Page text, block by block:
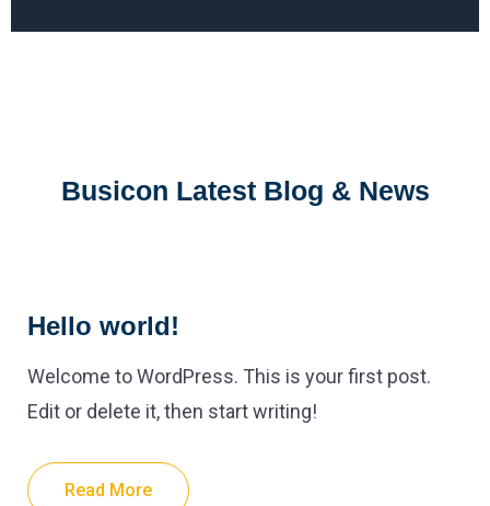
Busicon Latest Blog & News
Hello world!
Welcome to WordPress. This is your first post.
Edit or delete it, then start writing!
Read More